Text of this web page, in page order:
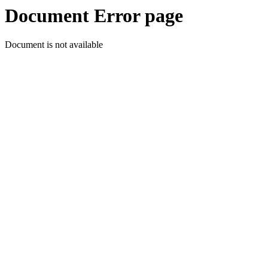
Document Error page
Document is not available